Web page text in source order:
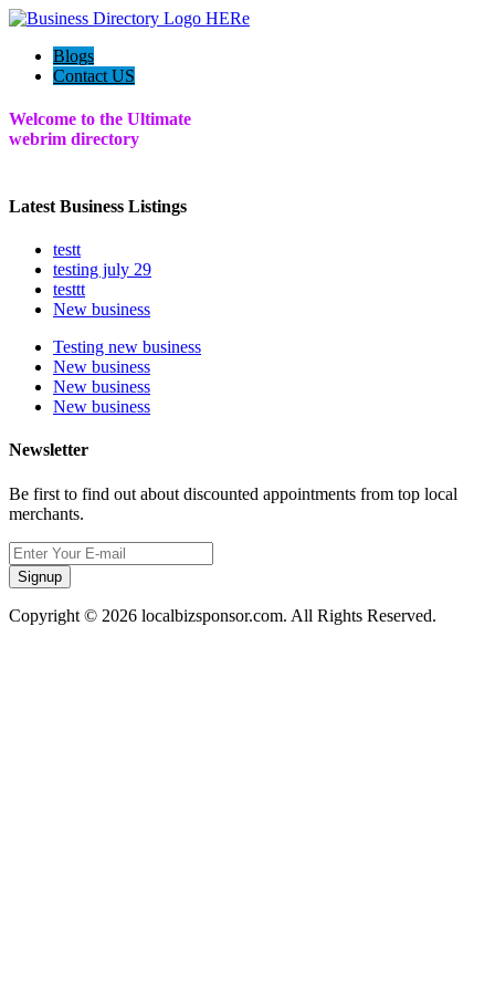
Blogs
Contact US
Welcome to the Ultimate
webrim directory
Latest Business Listings
testt
testing july 29
testtt
New business
Testing new business
New business
New business
New business
Newsletter
Be first to find out about discounted appointments from top local
merchants.
Signup
Copyright © 2026 localbizsponsor.com. All Rights Reserved.